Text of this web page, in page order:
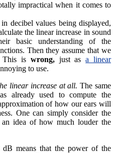
impractical when it comes to
decibel values being displayed,
the linear increase in sound
basic understanding of the
Then they assume that we
This is wrong,just asa linear
to use.
linear increase at all. The same
already used to compute the
of how our ears will
One can simply consider the
idea of how much louder the
means that the power of the